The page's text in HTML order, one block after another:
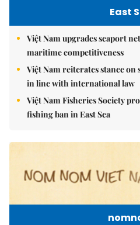
East
Việt Nam upgrades seaport
maritime competitiveness
Việt Nam reiterates stance
in line with international law
Việt Nam Fisheries Society
fishing ban in East Sea